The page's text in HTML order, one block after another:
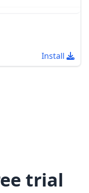
Install
trial